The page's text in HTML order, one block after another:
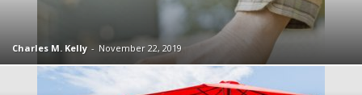
Charles M. Kelly - November 22, 2019